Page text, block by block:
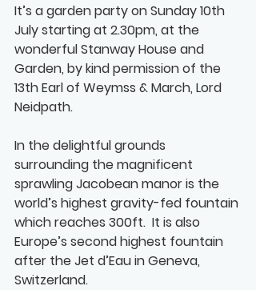
It’s a garden party on Sunday 10th
July starting at 2.30pm, at the
wonderful Stanway House and
Garden, by kind permission of the
13th Earl of Weymss & March, Lord
Neidpath.
In the delightful grounds
surrounding the magnificent
sprawling Jacobean manor is the
world’s highest gravity-fed fountain
which reaches 300ft.  It is also
Europe’s second highest fountain
after the Jet d’Eau in Geneva,
Switzerland.